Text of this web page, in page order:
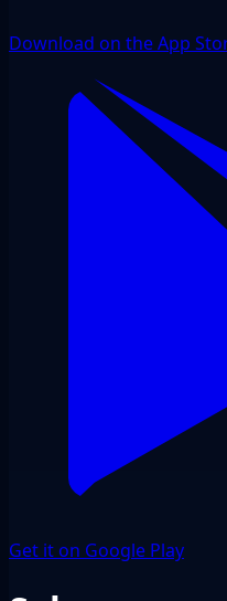
Download on the App
Get it on Google Play